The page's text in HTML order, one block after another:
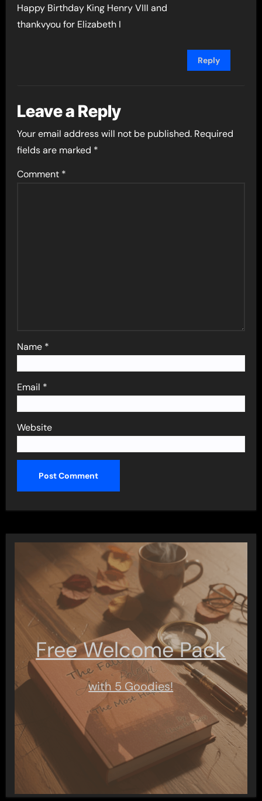
Happy Birthday King Henry VIII and
thankvyou for Elizabeth I
Reply
Leave a Reply
Your email address will not be published. Required
fields are marked *
Comment *
Name *
Email *
Website
Free Welcome Pack
with 5 Goodies!